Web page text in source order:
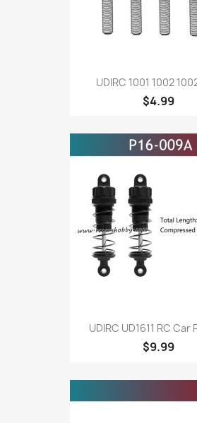
UDIRC 1001 1002
$4.99
UDIRC UD1611 RC Car
$9.99